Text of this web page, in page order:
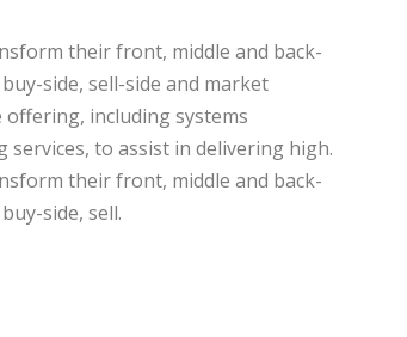
their front, middle and back-
side, sell-side and market
including systems
to assist in delivering high.
their front, middle and back-
side, sell.